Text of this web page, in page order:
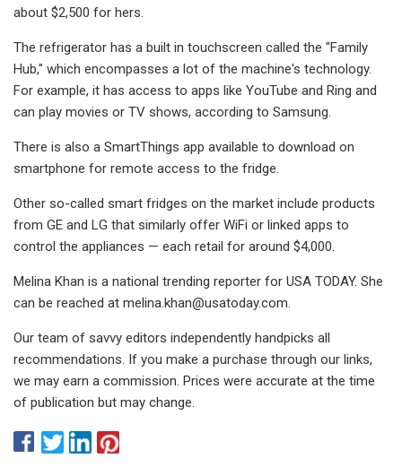
about $2,500 for hers.
The refrigerator has a built in touchscreen called the "Family
Hub," which encompasses a lot of the machine's technology.
For example, it has access to apps like YouTube and Ring and
can play movies or TV shows, according to Samsung.
There is also a SmartThings app available to download on
smartphone for remote access to the fridge.
Other so-called smart fridges on the market include products
from GE and LG that similarly offer WiFi or linked apps to
control the appliances — each retail for around $4,000.
Melina Khan is a national trending reporter for USA TODAY. She
can be reached at melina.khan@usatoday.com.
Our team of savvy editors independently handpicks all
recommendations. If you make a purchase through our links,
we may earn a commission. Prices were accurate at the time
of publication but may change.